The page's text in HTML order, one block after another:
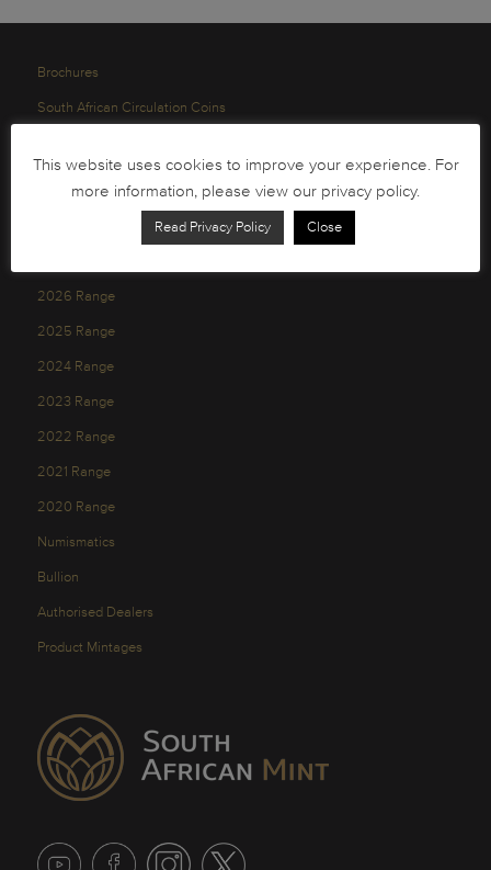
Brochures
South African Circulation Coins
2026 Range
2025 Range
2024 Range
2023 Range
2022 Range
2021 Range
2020 Range
Numismatics
Bullion
Authorised Dealers
Product Mintages
This website uses cookies to improve your experience. For
more information, please view our privacy policy.
Read Privacy Policy Close